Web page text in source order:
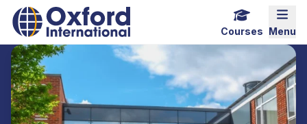
Home Link Logo
Menu
Courses